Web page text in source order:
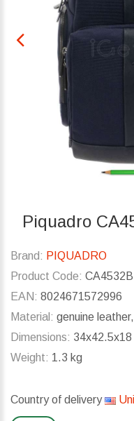
Piquadro
Brand: PIQUADRO
Product Code:
EAN: 8024671572996
Material: genuine
Dimensions: 34x42.5x18
Weight: 1.3 kg
Country of delivery